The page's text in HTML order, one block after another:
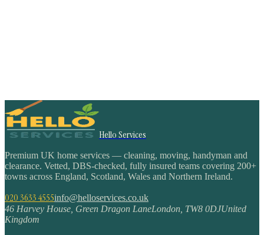
Hello Services
Premium UK home services — cleaning, moving, handyman and
clearance. Vetted, DBS-checked, fully insured teams covering 200+
towns across England, Scotland, Wales and Northern Ireland.
020 3633 4555info@helloservices.co.uk
46 Harvey House, Green Dragon LaneLondon TW8 0DJUnited
Kingdom